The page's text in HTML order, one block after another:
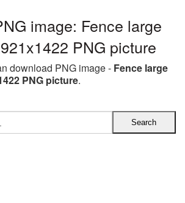
image: Fence large
PNG picture
download PNG image - Fence large
PNG picture.